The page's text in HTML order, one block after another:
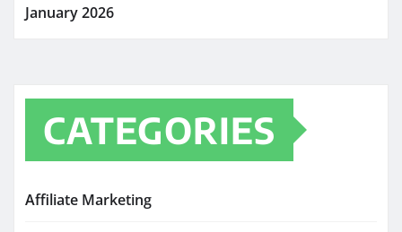
January 2026
CATEGORIES
Affiliate Marketing